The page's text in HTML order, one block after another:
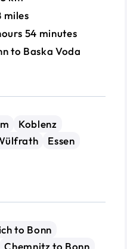
miles
54 minutes
to Baska Voda
Koblenz
Essen
to Bonn
Chemnitz to Bonn